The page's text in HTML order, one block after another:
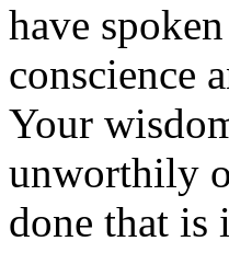
have
conscience
Your
unworthily
done that